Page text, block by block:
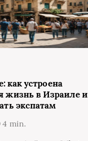
как устроена
жизнь в Израиле и
экспатам
4 min.